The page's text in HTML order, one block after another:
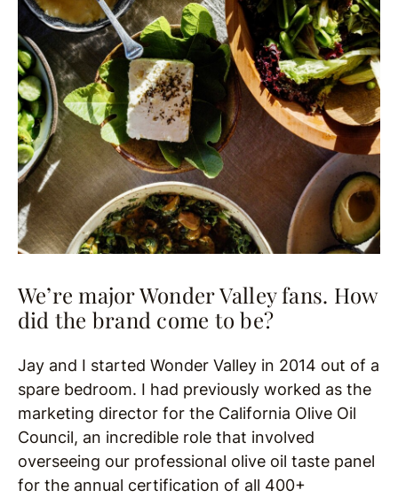
We’re major Wonder Valley fans. How
did the brand come to be?
Jay and I started Wonder Valley in 2014 out of a
spare bedroom. I had previously worked as the
marketing director for the California Olive Oil
Council, an incredible role that involved
overseeing our professional olive oil taste panel
for the annual certification of all 400+